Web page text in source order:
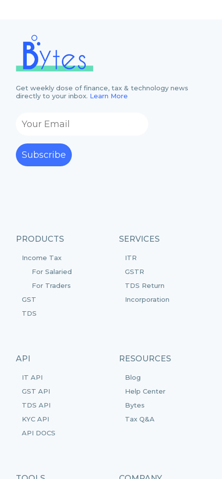
PRODUCTS
Income Tax
For Salaried
For Traders
GST
TDS
SERVICES
ITR
GSTR
TDS Return
Incorporation
API
IT API
GST API
TDS API
KYC API
API DOCS
RESOURCES
Blog
Help Center
Bytes
Tax Q&A
Get weekly dose of finance, tax & technology news
directly to your inbox. Learn More
Subscribe